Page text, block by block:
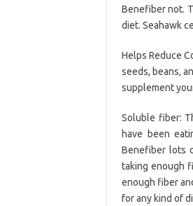
Benefiber not.
diet. Seahawk
Helps Reduce
seeds, beans,
supplement
Soluble fiber:
have been
Benefiber lots
taking enough
enough fiber
for any kind of